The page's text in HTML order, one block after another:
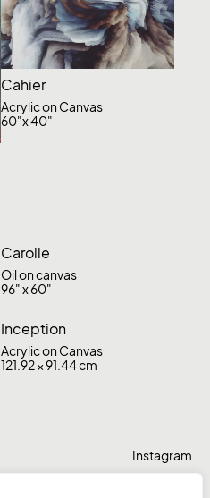
Cahier
Acrylic on Canvas
60"x 40"
Carolle
Oil on canvas
96" x 60"
Inception
Acrylic on Canvas
121.92 × 91.44 cm
Instagram